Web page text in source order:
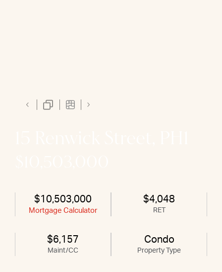
$10,503,000
Mortgage Calculator
$4,048
RET
$6,157
Maint/CC
Condo
Property Type